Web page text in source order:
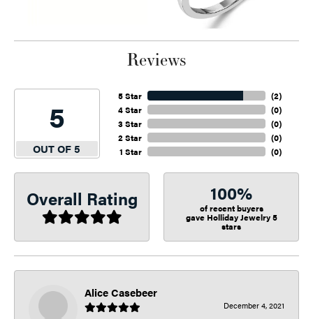
Reviews
5
OUT OF 5
5 Star
4 Star
3 Star
2 Star
1 Star
(2)
(0)
(0)
(0)
(0)
Overall Rating 100%
of recent buyers
gave Holliday Jewelry 5
stars
Alice Casebeer
December 4, 2021